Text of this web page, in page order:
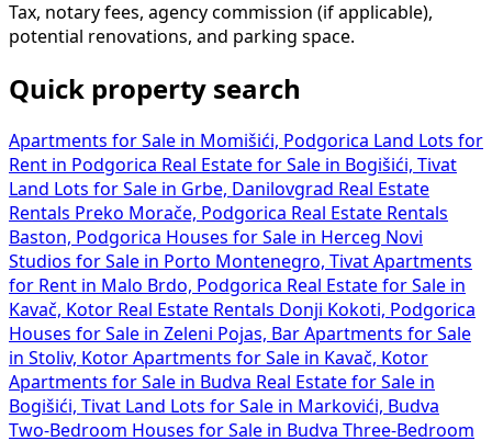
Tax, notary fees, agency commission (if applicable),
potential renovations, and parking space.
Quick property search
Apartments for Sale in Momišići, Podgorica
Land Lots for
Rent in Podgorica Real Estate for Sale in Bogišići, Tivat
Land Lots for Sale in Grbe, Danilovgrad Real Estate
Rentals Preko Morače, Podgorica Real Estate Rentals
Baston, Podgorica Houses for Sale in Herceg Novi
Studios for Sale in Porto Montenegro, Tivat Apartments
for Rent in Malo Brdo, Podgorica Real Estate for Sale in
Kavač, Kotor Real Estate Rentals Donji Kokoti, Podgorica
Houses for Sale in Zeleni Pojas, Bar Apartments for Sale
in Stoliv, Kotor Apartments for Sale in Kavač, Kotor
Apartments for Sale in Budva Real Estate for Sale in
Bogišići, Tivat
Land Lots for Sale in Markovići, Budva
Two-Bedroom Houses for Sale in Budva Three-Bedroom